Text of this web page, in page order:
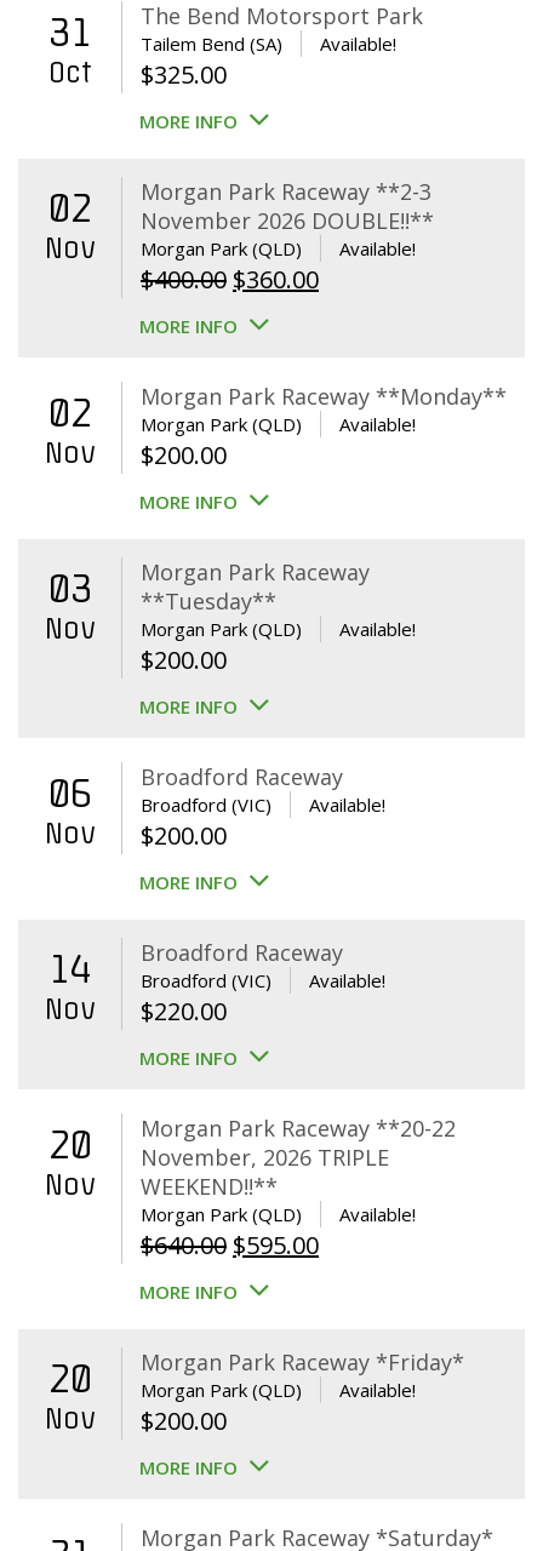
31
Oct
The Bend Motorsport Park
Tailem Bend (SA) Available!
$325.00
MORE INFO
02
Nov
Morgan Park Raceway **2-3
November 2026 DOUBLE!!**
Morgan Park (QLD) Available!
$400.00 Original
price
$400.00.
$360.00Current
$360.00.
MORE INFO
02
Nov
Morgan Park Raceway **Monday**
Morgan Park (QLD) Available!
$200.00
MORE INFO
03
Nov
Morgan Park Raceway
**Tuesday**
Morgan Park (QLD) Available!
$200.00
MORE INFO
06
Nov
Broadford Raceway
Broadford (VIC) Available!
$200.00
MORE INFO
14
Nov
Broadford Raceway
Broadford (VIC) Available!
$220.00
MORE INFO
20
Nov
Morgan Park Raceway **20-22
November, 2026 TRIPLE
WEEKEND!!**
Morgan Park (QLD) Available!
$640.00 Original
price
$640.00.
$595.00Current
$595.00.
MORE INFO
20
Nov
Morgan Park Raceway *Friday*
Morgan Park (QLD) Available!
$200.00
MORE INFO
Morgan Park Raceway *Saturday*